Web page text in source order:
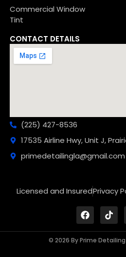
Commercial Window
Tint
CONTACT DETAILS
(225) 427-8536
17535 Airline Hwy, Unit J,
primedetailingla@gmail.com
Licensed and InsuredPrivacy
© 2026 By Prime